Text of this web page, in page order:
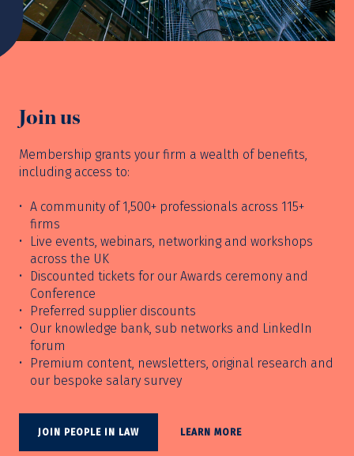
Join us
Membership grants your firm a wealth of benefits,
including access to:
A community of 1,500+ professionals across 115+
firms
Live events, webinars, networking and workshops
across the UK
Discounted tickets for our Awards ceremony and
Conference
Preferred supplier discounts
Our knowledge bank, sub networks and LinkedIn
forum
Premium content, newsletters, original research and
our bespoke salary survey
JOIN PEOPLE IN LAW LEARN MORE